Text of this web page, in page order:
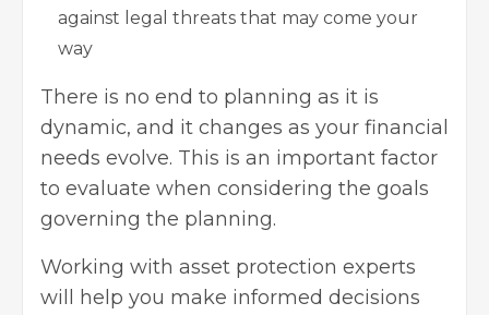
against legal threats that may come your
way
There is no end to planning as it is
dynamic, and it changes as your financial
needs evolve. This is an important factor
to evaluate when considering the goals
governing the planning.
Working with asset protection experts
will help you make informed decisions